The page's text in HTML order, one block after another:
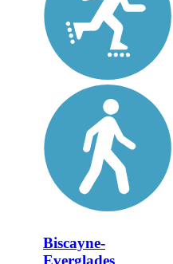
Biscayne-
Everglades